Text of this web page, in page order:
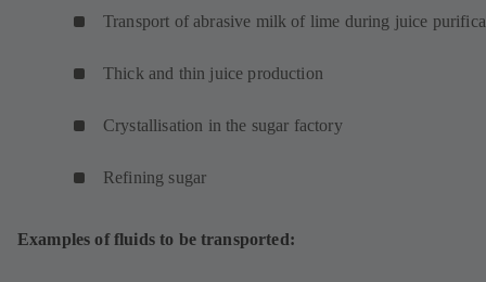
Transport of abrasive milk of lime during juice
Thick and thin juice production
Crystallisation in the sugar factory
Refining sugar
Examples of fluids to be transported: